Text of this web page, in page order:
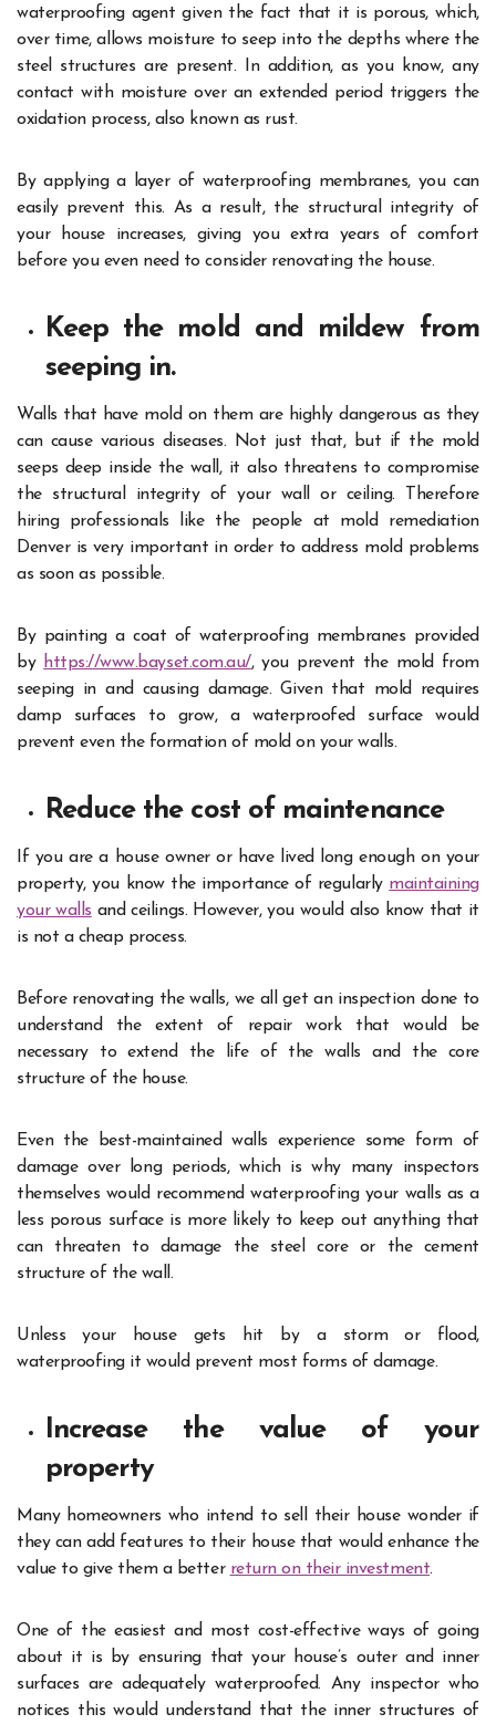
waterproofing agent given the fact that it is porous, which,
over time, allows moisture to seep into the depths where the
steel structures are present. In addition, as you know, any
contact with moisture over an extended period triggers the
oxidation process, also known as rust.
By applying a layer of waterproofing membranes, you can
easily prevent this. As a result, the structural integrity of
your house increases, giving you extra years of comfort
before you even need to consider renovating the house.
Keep the mold and mildew from
seeping in.
Walls that have mold on them are highly dangerous as they
can cause various diseases. Not just that, but if the mold
seeps deep inside the wall, it also threatens to compromise
the structural integrity of your wall or ceiling. Therefore
hiring professionals like the people at mold remediation
Denver is very important in order to address mold problems
as soon as possible.
By painting a coat of waterproofing membranes provided
by https://www.bayset.com.au/, you prevent the mold from
seeping in and causing damage. Given that mold requires
damp surfaces to grow, a waterproofed surface would
prevent even the formation of mold on your walls.
Reduce the cost of maintenance
If you are a house owner or have lived long enough on your
property, you know the importance of regularly maintaining
your walls and ceilings. However, you would also know that it
is not a cheap process.
Before renovating the walls, we all get an inspection done to
understand the extent of repair work that would be
necessary to extend the life of the walls and the core
structure of the house.
Even the best-maintained walls experience some form of
damage over long periods, which is why many inspectors
themselves would recommend waterproofing your walls as a
less porous surface is more likely to keep out anything that
can threaten to damage the steel core or the cement
structure of the wall.
Unless your house gets hit by a storm or flood,
waterproofing it would prevent most forms of damage.
Increase the value of your
property
Many homeowners who intend to sell their house wonder if
they can add features to their house that would enhance the
value to give them a better return on their investment.
One of the easiest and most cost-effective ways of going
about it is by ensuring that your house’s outer and inner
surfaces are adequately waterproofed. Any inspector who
notices this would understand that the inner structures of